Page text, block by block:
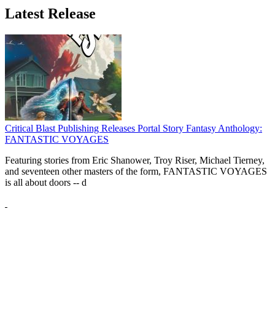
Latest Release
Critical Blast Publishing Releases Portal Story Fantasy Anthology:
FANTASTIC VOYAGES
Featuring stories from Eric Shanower, Troy Riser, Michael Tierney,
and seventeen other masters of the form, FANTASTIC VOYAGES
is all about doors -- d